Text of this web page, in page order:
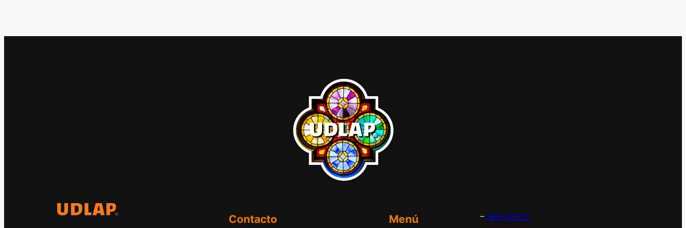
Contacto Menú – APEC/PECC